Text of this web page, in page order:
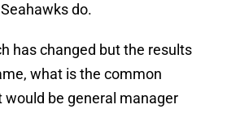
do.
has changed but the results
what is the common
be general manager